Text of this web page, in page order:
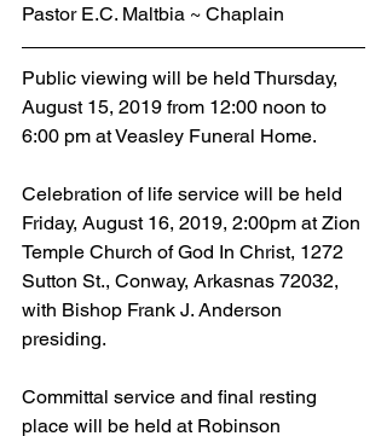
Pastor E.C. Maltbia ~ Chaplain
Public viewing will be held Thursday,
August 15, 2019 from 12:00 noon to
6:00 pm at Veasley Funeral Home.
Celebration of life service will be held
Friday, August 16, 2019, 2:00pm at Zion
Temple Church of God In Christ, 1272
Sutton St., Conway, Arkasnas 72032,
with Bishop Frank J. Anderson
presiding.
Committal service and final resting
place will be held at Robinson